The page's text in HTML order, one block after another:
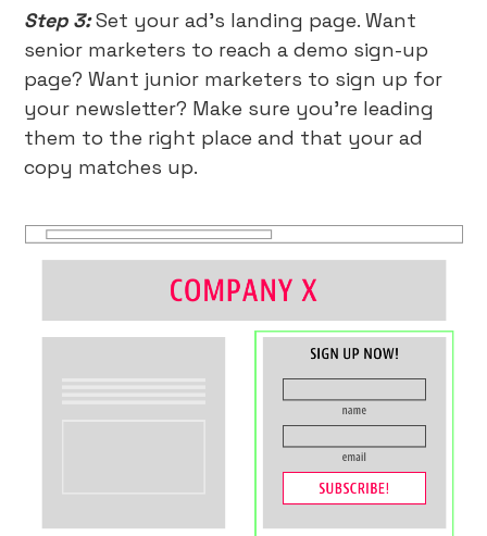
Step 3:Set your ad’s landing page. Want
senior marketers to reach a demo sign-up
page? Want junior marketers to sign up for
your newsletter? Make sure you’re leading
them to the right place and that your ad
copy matches up.